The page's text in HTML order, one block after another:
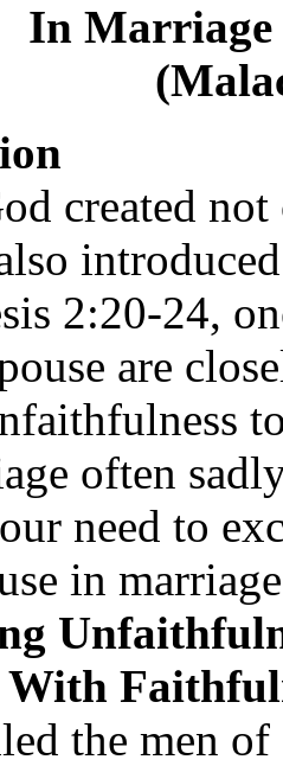
In Marriage
created
2:20-24,
are
often
need to
in
the men